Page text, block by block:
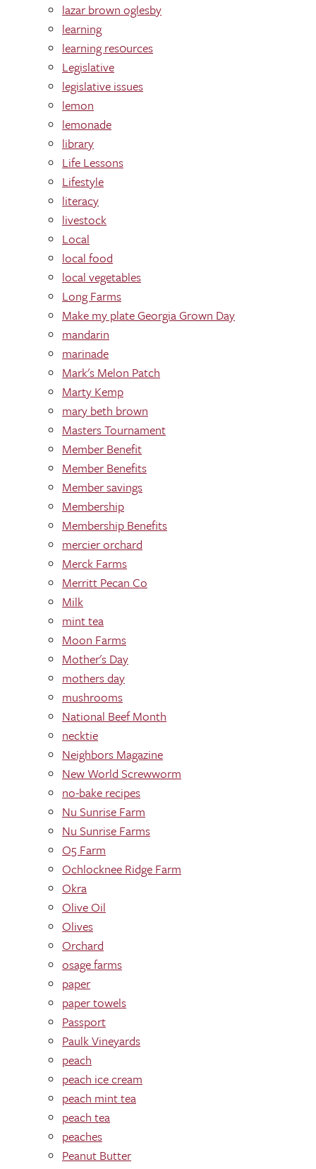
lazar brown oglesby
learning
learning res0urces
Legislative
legislative issues
lemon
lemonade
library
Life Lessons
Lifestyle
literacy
livestock
Local
local food
local vegetables
Long Farms
Make my plate Georgia Grown Day
mandarin
marinade
Mark's Melon Patch
Marty Kemp
mary beth brown
Masters Tournament
Member Benefit
Member Benefits
Member savings
Membership
Membership Benefits
mercier orchard
Merck Farms
Merritt Pecan Co
Milk
mint tea
Moon Farms
Mother's Day
mothers day
mushrooms
National Beef Month
necktie
Neighbors Magazine
New World Screwworm
no-bake recipes
Nu Sunrise Farm
Nu Sunrise Farms
O5 Farm
Ochlocknee Ridge Farm
Okra
Olive Oil
Olives
Orchard
osage farms
paper
paper towels
Passport
Paulk Vineyards
peach
peach ice cream
peach mint tea
peach tea
peaches
Peanut Butter